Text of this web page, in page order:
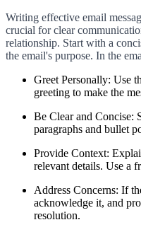
Writing effective email
crucial for clear
relationship. Start with a
the email's purpose. In the
Greet Personally: Use
greeting to make the
Be Clear and Concise:
paragraphs and bullet
Provide Context:
relevant details. Use a
Address Concerns: If
acknowledge it, and
resolution.